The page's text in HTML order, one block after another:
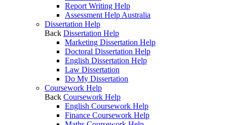
Report Writing Help
Assessment Help Australia
Dissertation Help
Back Dissertation Help
Marketing Dissertation Help
Doctoral Dissertation Help
English Dissertation Help
Law Dissertation
Do My Dissertation
Coursework Help
Back Coursework Help
English Coursework Help
Finance Coursework Help